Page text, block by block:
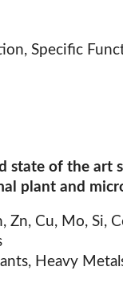
Specific
state of the art
plant and
Zn, Cu, Mo, Si,
Heavy